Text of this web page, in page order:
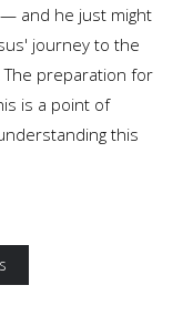
and he just might
journey to the
preparation for
is a point of
this